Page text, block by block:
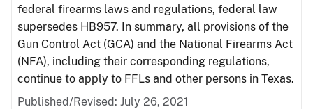
federal firearms laws and regulations, federal law
supersedes HB957. In summary, all provisions of the
Gun Control Act (GCA) and the National Firearms Act
(NFA), including their corresponding regulations,
continue to apply to FFLs and other persons in Texas.
Published/Revised: July 26, 2021